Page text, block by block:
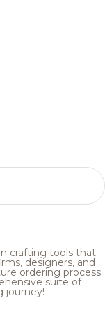
crafting tools that
designers, and
ordering process
suite of
journey!